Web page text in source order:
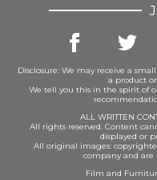
Disclosure: We may receive a
a product
We tell you this in the spirit of
ALL WRITTEN
All rights reserved. Content
displayed or
All original images:
company and
Film and